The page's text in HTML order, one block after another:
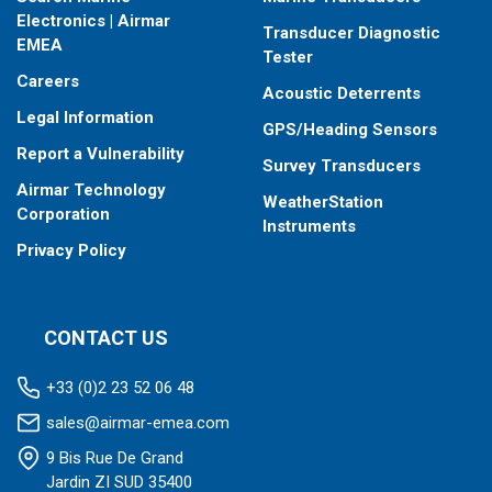
When placing your order, make sure you know which connector
type your fishfinder requires.
Electronics | Airmar
EMEA
Careers
Legal Information
Report a Vulnerability
Airmar Technology
Corporation
Privacy Policy
Transducer Diagnostic
Tester
Acoustic Deterrents
GPS/Heading Sensors
Survey Transducers
WeatherStation
Instruments
CONTACT US
+33 (0)2 23 52 06 48
sales@airmar-emea.com
9 Bis Rue De Grand
Jardin ZI SUD 35400